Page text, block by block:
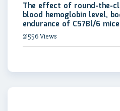
The effect of round-the-
blood hemoglobin level,
endurance of C57Bl/6 mice
21556 Views